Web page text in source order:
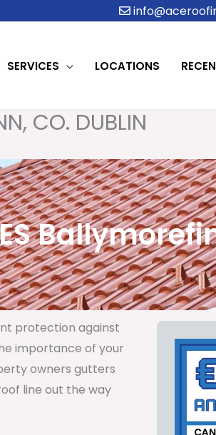
SERVICES LOCATIONS
CO. DUBLIN
protection against
importance of your
owners gutters
line out the way